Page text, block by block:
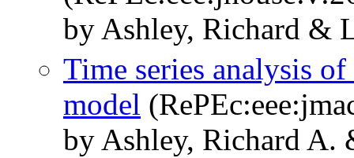
by Ashley, Richard &
Time series analysis
model
by Ashley, Richard A.